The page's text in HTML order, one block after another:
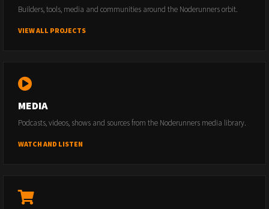
Builders, tools, media and communities around the Noderunners orbit.
VIEW ALL PROJECTS
MEDIA
Podcasts, videos, shows and sources from the Noderunners media library.
WATCH AND LISTEN